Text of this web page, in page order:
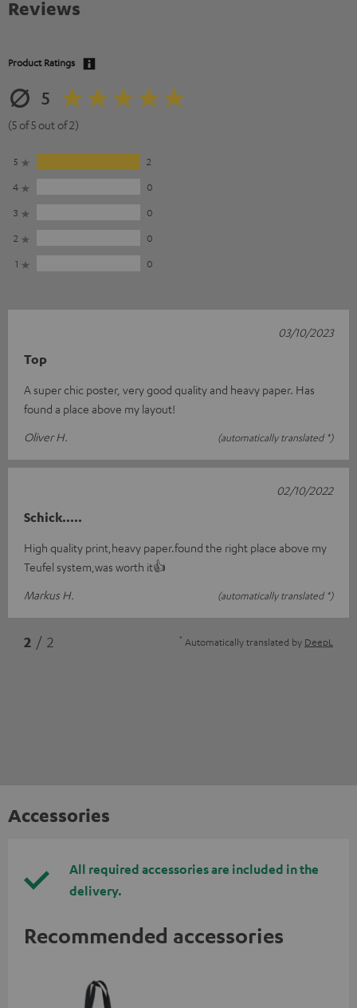
Reviews
Product Ratings
5
(5 of 5 out of 2)
5
2
4
0
3
0
2
0
1
0
Top
A super chic poster, very good quality and heavy paper. Has
found a place above my layout!
Oliver H.
(automatically translated *)
03/10/2023
Schick.....
High quality print,heavy paper.found the right place above my
Teufel system,was worth it👍
Markus H.
(automatically translated *)
02/10/2022
2 / 2 * Automatically translated by DeepL
Accessories
All required accessories are included in the
delivery.
Recommended accessories